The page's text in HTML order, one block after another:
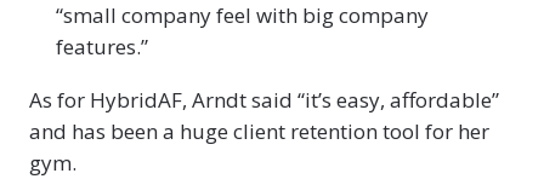
“small company feel with big company
features.”
As for HybridAF, Arndt said “it’s easy, affordable”
and has been a huge client retention tool for her
gym.